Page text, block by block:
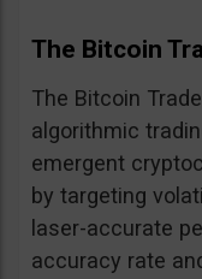
The Bitcoin
The Bitcoin
algorithmic
emergent
by targeting
laser-accurate
accuracy rate